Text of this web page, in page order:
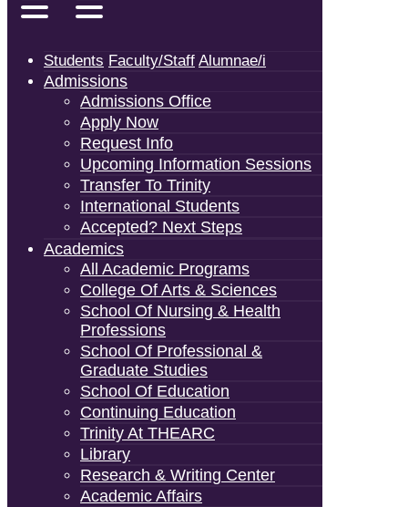
Students Faculty/Staff Alumnae/i
Admissions
Admissions Office
Apply Now
Request Info
Upcoming Information Sessions
Transfer To Trinity
International Students
Accepted? Next Steps
Academics
All Academic Programs
College Of Arts & Sciences
School Of Nursing & Health
Professions
School Of Professional &
Graduate Studies
School Of Education
Continuing Education
Trinity At THEARC
Library
Research & Writing Center
Academic Affairs